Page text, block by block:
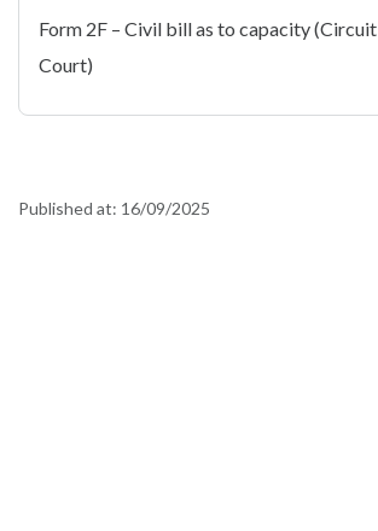
Form 2F – Civil bill as to capacity (Circuit
Court)
Published at: 16/09/2025